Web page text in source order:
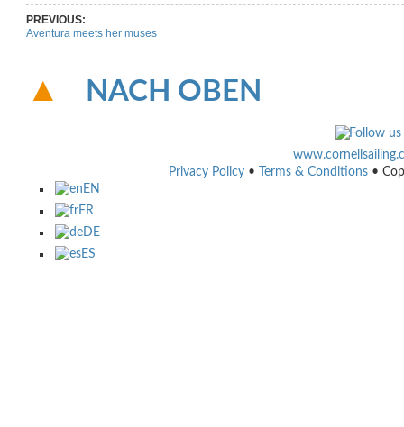
PREVIOUS:
Aventura meets her muses
NACH OBEN
Privacy Policy • Terms & Conditions •
EN
FR
DE
ES